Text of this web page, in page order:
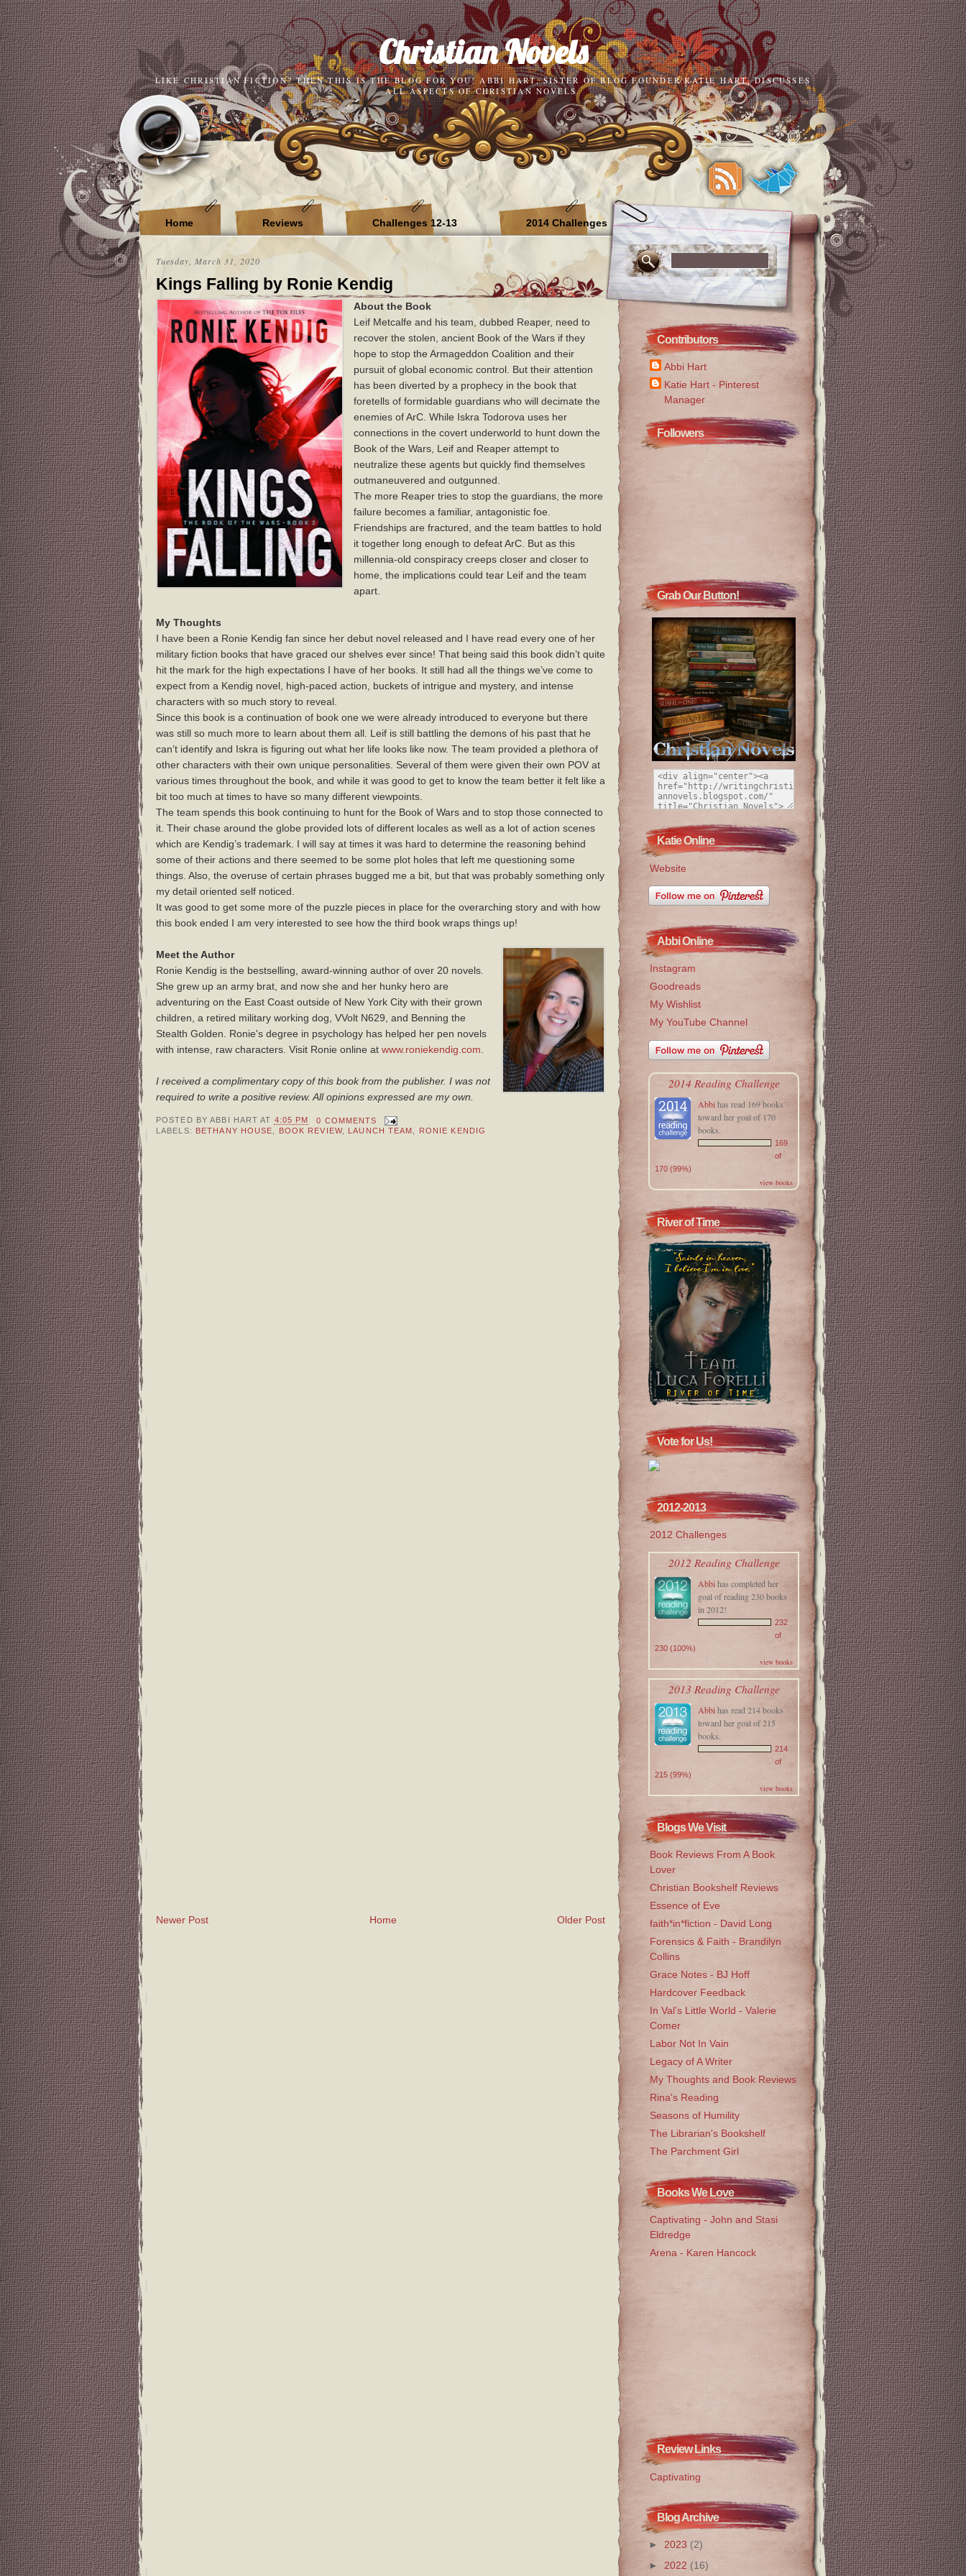
Christian Novels
LIKE CHRISTIAN FICTION? THEN THIS IS THE BLOG FOR YOU! ABBI HART, SISTER OF BLOG FOUNDER KATIE HART, DISCUSSES
ALL ASPECTS OF CHRISTIAN NOVELS.
Home Reviews Challenges 12-13 2014 Challenges
Tuesday, March 31, 2020
Kings Falling by Ronie Kendig
About the Book
Leif Metcalfe and his team, dubbed Reaper, need to
recover the stolen, ancient Book of the Wars if they
hope to stop the Armageddon Coalition and their
pursuit of global economic control. But their attention
has been diverted by a prophecy in the book that
foretells of formidable guardians who will decimate the
enemies of ArC. While Iskra Todorova uses her
connections in the covert underworld to hunt down the
Book of the Wars, Leif and Reaper attempt to
neutralize these agents but quickly find themselves
outmaneuvered and outgunned.
The more Reaper tries to stop the guardians, the more
failure becomes a familiar, antagonistic foe.
Friendships are fractured, and the team battles to hold
it together long enough to defeat ArC. But as this
millennia-old conspiracy creeps closer and closer to
home, the implications could tear Leif and the team
apart.
My Thoughts
I have been a Ronie Kendig fan since her debut novel released and I have read every one of her
military fiction books that have graced our shelves ever since! That being said this book didn’t quite
hit the mark for the high expectations I have of her books. It still had all the things we’ve come to
expect from a Kendig novel, high-paced action, buckets of intrigue and mystery, and intense
characters with so much story to reveal.
Since this book is a continuation of book one we were already introduced to everyone but there
was still so much more to learn about them all. Leif is still battling the demons of his past that he
can’t identify and Iskra is figuring out what her life looks like now. The team provided a plethora of
other characters with their own unique personalities. Several of them were given their own POV at
various times throughout the book, and while it was good to get to know the team better it felt like a
bit too much at times to have so many different viewpoints.
The team spends this book continuing to hunt for the Book of Wars and to stop those connected to
it. Their chase around the globe provided lots of different locales as well as a lot of action scenes
which are Kendig’s trademark. I will say at times it was hard to determine the reasoning behind
some of their actions and there seemed to be some plot holes that left me questioning some
things. Also, the overuse of certain phrases bugged me a bit, but that was probably something only
my detail oriented self noticed.
It was good to get some more of the puzzle pieces in place for the overarching story and with how
this book ended I am very interested to see how the third book wraps things up!
Meet the Author
Ronie Kendig is the bestselling, award-winning author of over 20 novels.
She grew up an army brat, and now she and her hunky hero are
adventuring on the East Coast outside of New York City with their grown
children, a retired military working dog, VVolt N629, and Benning the
Stealth Golden. Ronie's degree in psychology has helped her pen novels
with intense, raw characters. Visit Ronie online at www.roniekendig.com
I received a complimentary copy of this book from the publisher. I was not
required to write a positive review. All opinions expressed are my own.
POSTED BYABBI HART AT 4:05 PM
0 COMMENTS
LABELS: BETHANY HOUSE BOOK REVIEW, LAUNCH TEAM RONIE KENDIG
Newer Post Older Post
Home
Contributors
Abbi Hart
Katie Hart - Pinterest
Manager
Followers
Grab Our Button!
Katie Online
Website
Abbi Online
Instagram
Goodreads
My Wishlist
My YouTube Channel
2014 Reading Challenge
Abbihas read 169 books
toward her goal of 170
books.
169
of
170 (99%)
view books
River of Time
Vote for Us!
2012-2013
2012 Challenges
2012 Reading Challenge
Abbihas completed her
goal of reading 230 books
in 2012!
232
of
230 (100%)
view books
2013 Reading Challenge
Abbihas read 214 books
toward her goal of 215
books.
214
of
215 (99%)
view books
Blogs We Visit
Book Reviews From A Book
Lover
Christian Bookshelf Reviews
Essence of Eve
faith*in*fiction - David Long
Forensics & Faith - Brandilyn
Collins
Grace Notes - BJ Hoff
Hardcover Feedback
In Val's Little World - Valerie
Comer
Labor Not In Vain
Legacy of A Writer
My Thoughts and Book Reviews
Rina's Reading
Seasons of Humility
The Librarian's Bookshelf
The Parchment Girl
Books We Love
Captivating - John and Stasi
Eldredge
Arena - Karen Hancock
Review Links
Captivating
Blog Archive
► 2023 (2)
► 2022 (16)